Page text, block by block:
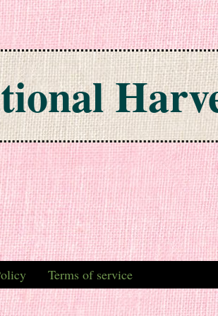
Terms of service